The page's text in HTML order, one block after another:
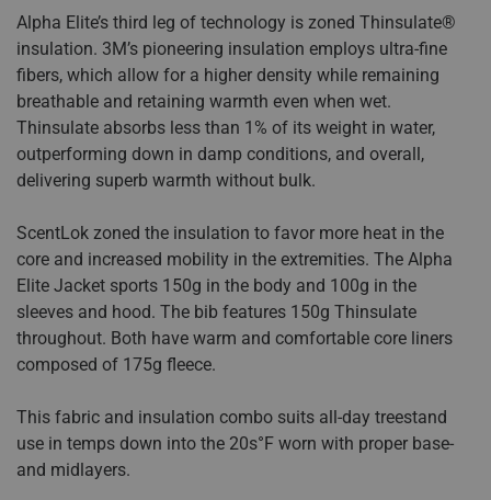
Alpha Elite’s third leg of technology is zoned Thinsulate®
insulation. 3M’s pioneering insulation employs ultra-fine
fibers, which allow for a higher density while remaining
breathable and retaining warmth even when wet.
Thinsulate absorbs less than 1% of its weight in water,
outperforming down in damp conditions, and overall,
delivering superb warmth without bulk.
ScentLok zoned the insulation to favor more heat in the
core and increased mobility in the extremities. The Alpha
Elite Jacket sports 150g in the body and 100g in the
sleeves and hood. The bib features 150g Thinsulate
throughout. Both have warm and comfortable core liners
composed of 175g fleece.
This fabric and insulation combo suits all-day treestand
use in temps down into the 20s°F worn with proper base-
and midlayers.